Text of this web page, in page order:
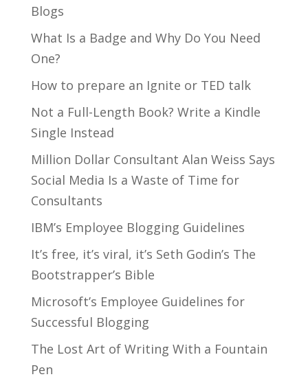
Blogs
What Is a Badge and Why Do You Need
One?
How to prepare an Ignite or TED talk
Not a Full-Length Book? Write a Kindle
Single Instead
Million Dollar Consultant Alan Weiss Says
Social Media Is a Waste of Time for
Consultants
IBM’s Employee Blogging Guidelines
It’s free, it’s viral, it’s Seth Godin’s The
Bootstrapper’s Bible
Microsoft’s Employee Guidelines for
Successful Blogging
The Lost Art of Writing With a Fountain
Pen